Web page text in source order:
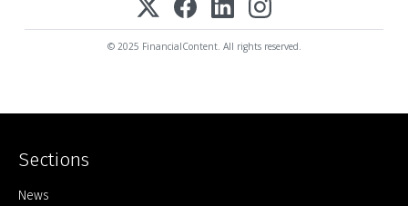
© 2025 FinancialContent. All rights reserved.
Sections
Home
News